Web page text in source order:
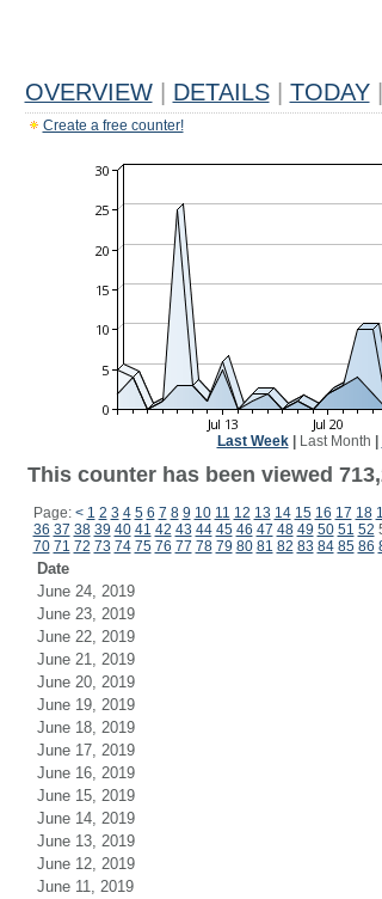
OVERVIEW DETAILS TODAY
Create a free counter!
Last Week| Last Month
This counter has been viewed
Page: < 1 2 3 4 5 6 7 8 9 10 11 12 13 14 15 16 17 18
36 37 38 39 40 41 42 43 44 45 46 47 48 49 50 51 52
70 71 72 73 74 75 76 77 78 79 80 81 82 83 84 85 86
Date
June 24, 2019
June 23, 2019
June 22, 2019
June 21, 2019
June 20, 2019
June 19, 2019
June 18, 2019
June 17, 2019
June 16, 2019
June 15, 2019
June 14, 2019
June 13, 2019
June 12, 2019
June 11, 2019